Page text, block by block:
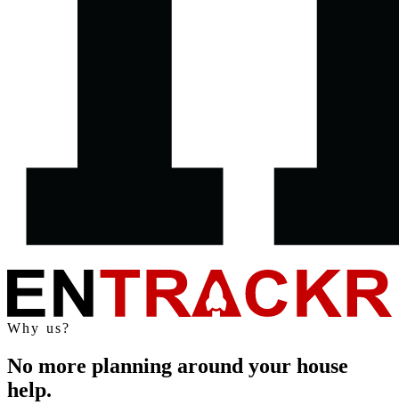
Why us?
No more planning around your house
help.